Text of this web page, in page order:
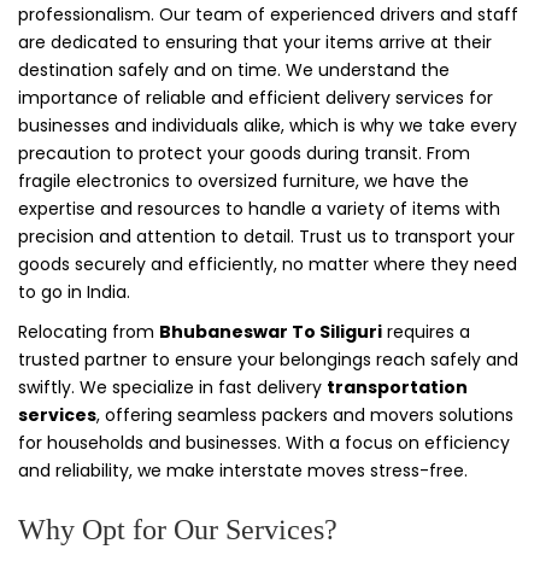
professionalism. Our team of experienced drivers and staff
are dedicated to ensuring that your items arrive at their
destination safely and on time. We understand the
importance of reliable and efficient delivery services for
businesses and individuals alike, which is why we take every
precaution to protect your goods during transit. From
fragile electronics to oversized furniture, we have the
expertise and resources to handle a variety of items with
precision and attention to detail. Trust us to transport your
goods securely and efficiently, no matter where they need
to go in India.
Relocating from Bhubaneswar To Siliguri requires a
trusted partner to ensure your belongings reach safely and
swiftly. We specialize in fast delivery transportation
services, offering seamless packers and movers solutions
for households and businesses. With a focus on efficiency
and reliability, we make interstate moves stress-free.
Why Opt for Our Services?